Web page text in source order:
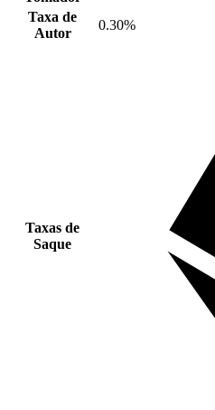
Taxa de
Autor
0.30%
Taxas de
Saque